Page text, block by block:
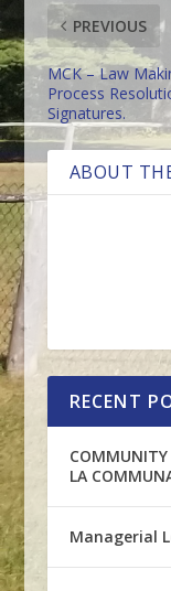
PREVIOUS
MCK – Law
Process
Signatures.
ABOUT
RECENT
COMMUNITY
LA
Managerial